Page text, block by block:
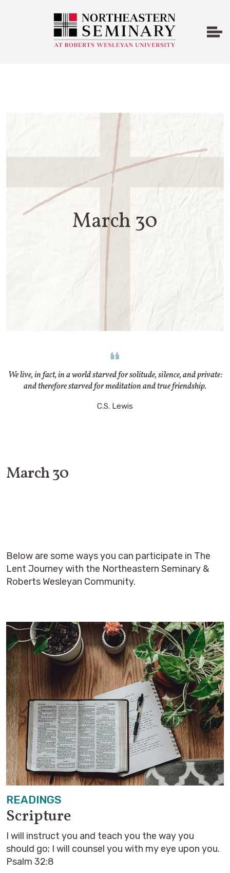
March 30
We live, in fact, in a world starved for solitude, silence, and private:
and therefore starved for meditation and true friendship.
C.S. Lewis
March 30
Below are some ways you can participate in The
Lent Journey with the Northeastern Seminary &
Roberts Wesleyan Community.
READINGS
Scripture
I will instruct you and teach you the way you
should go; I will counsel you with my eye upon you.
Psalm 32:8